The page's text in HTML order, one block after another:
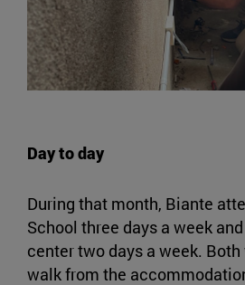
Day to day
During that month, Biante
School three days a week
center two days a week. Both
walk from the